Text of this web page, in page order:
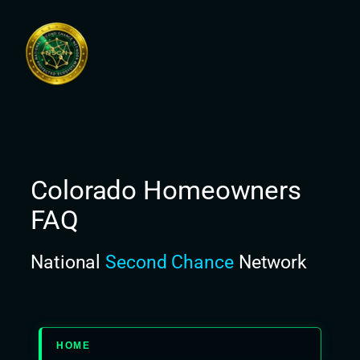
content
Colorado Homeowners
FAQ
National Second ChanceNetwork
HOME